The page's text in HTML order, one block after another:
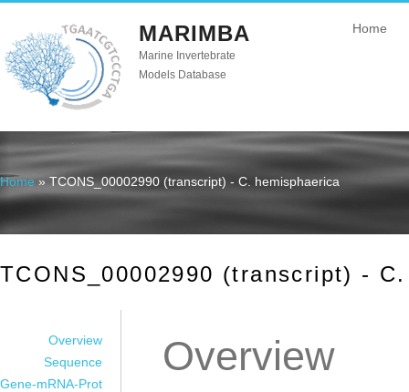
MARIMBA
Marine Invertebrate
Models Database
Home
You are here
Home » TCONS_00002990 (transcript) - C. hemisphaerica
TCONS_00002990 (transcript) -
Overview
Sequence
Gene-mRNA-Prot
Overview